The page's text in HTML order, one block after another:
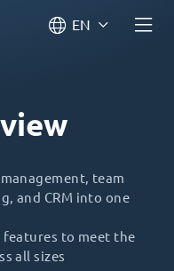
EN
team
and CRM into one
features to meet the
all sizes